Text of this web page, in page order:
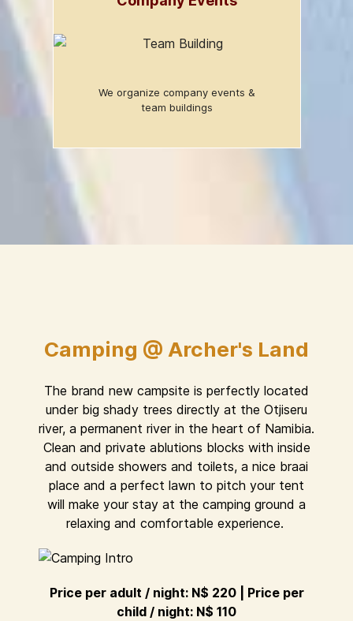
We organize company events &
team buildings
Camping @ Archer's Land
The brand new campsite is perfectly located
under big shady trees directly at the Otjiseru
river, a permanent river in the heart of Namibia.
Clean and private ablutions blocks with inside
and outside showers and toilets, a nice braai
place and a perfect lawn to pitch your tent
will make your stay at the camping ground a
relaxing and comfortable experience.
Price per adult / night: N$ 220 | Price per
child / night: N$ 110